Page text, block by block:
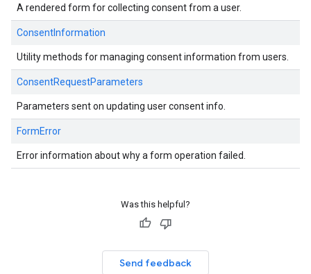
A rendered form for collecting consent from a user.
ConsentInformation
Utility methods for managing consent information from users.
ConsentRequestParameters
Parameters sent on updating user consent info.
FormError
Error information about why a form operation failed.
Was this helpful?
Send feedback